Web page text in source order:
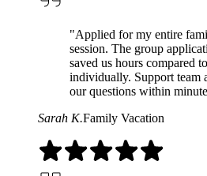
"Applied for my entire
session. The group
saved us hours compared
individually. Support team
our questions within
Sarah K.Family Vacation